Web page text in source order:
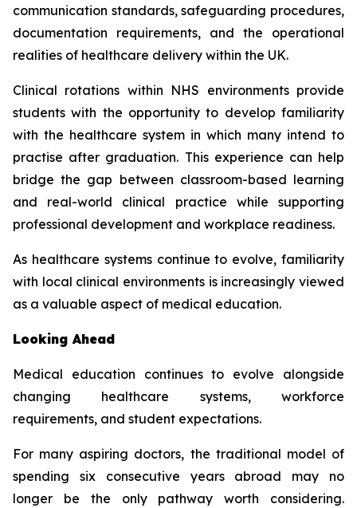
communication standards, safeguarding procedures,
documentation requirements, and the operational
realities of healthcare delivery within the UK.
Clinical rotations within NHS environments provide
students with the opportunity to develop familiarity
with the healthcare system in which many intend to
practise after graduation. This experience can help
bridge the gap between classroom-based learning
and real-world clinical practice while supporting
professional development and workplace readiness.
As healthcare systems continue to evolve, familiarity
with local clinical environments is increasingly viewed
as a valuable aspect of medical education.
Looking Ahead
Medical education continues to evolve alongside
changing healthcare systems, workforce
requirements, and student expectations.
For many aspiring doctors, the traditional model of
spending six consecutive years abroad may no
longer be the only pathway worth considering.